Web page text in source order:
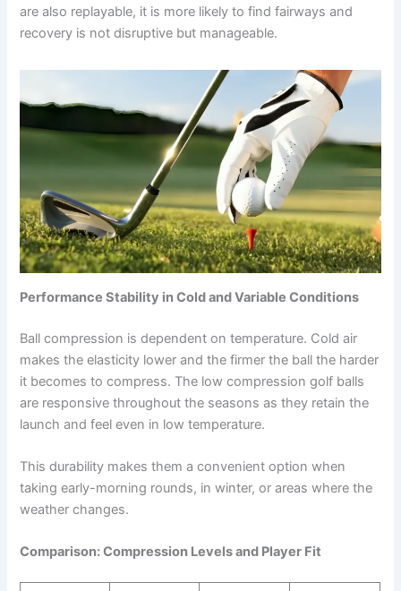
are also replayable, it is more likely to find fairways and
recovery is not disruptive but manageable.
Performance Stability in Cold and Variable Conditions
Ball compression is dependent on temperature. Cold air
makes the elasticity lower and the firmer the ball the harder
it becomes to compress. The low compression golf balls
are responsive throughout the seasons as they retain the
launch and feel even in low temperature.
This durability makes them a convenient option when
taking early-morning rounds, in winter, or areas where the
weather changes.
Comparison: Compression Levels and Player Fit